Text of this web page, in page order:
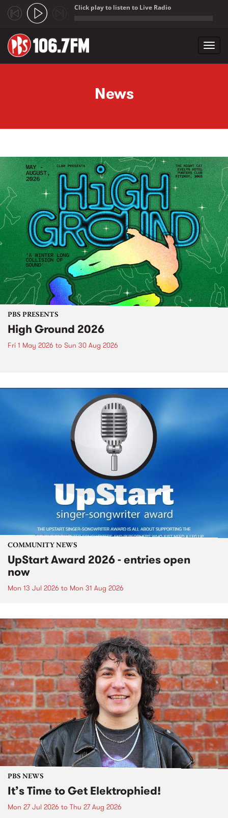
Click play to listen to Live Radio
News
PBS PRESENTS
High Ground 2026
Fri 1 May 2026 to Sun 30 Aug 2026
COMMUNITY NEWS
UpStart Award 2026 - entries open
now
Mon 13 Jul 2026 to Mon 31 Aug 2026
PBS NEWS
It’s Time to Get Elektrophied!
Mon 27 Jul 2026 to Thu 27 Aug 2026